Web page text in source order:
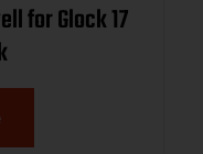
for Glock 17